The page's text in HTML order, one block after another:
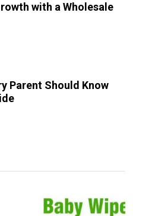
with a Wholesale
Parent Should Know